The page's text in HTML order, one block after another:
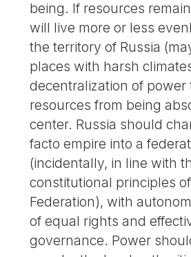
being. If resources
will live more or less
the territory of Russia
places with harsh
decentralization of power
resources from being
center. Russia should
facto empire into a
(incidentally, in line with
constitutional principles
Federation), with
of equal rights and
governance. Power